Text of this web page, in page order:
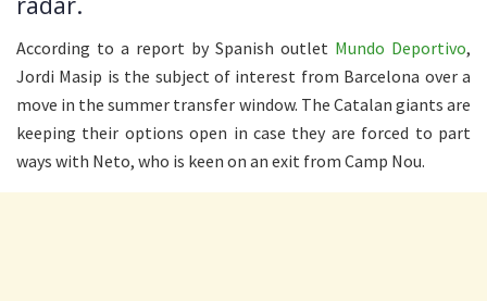
According to a report by Spanish outlet Mundo Deportivo,
Jordi Masip is the subject of interest from Barcelona over a
move in the summer transfer window. The Catalan giants are
keeping their options open in case they are forced to part
ways with Neto, who is keen on an exit from Camp Nou.